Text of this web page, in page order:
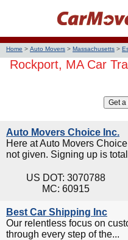
Home > Auto Movers > Massachusetts >
Rockport, MA Car
Auto Movers Choice Inc.
Here at Auto Movers
not given. Signing up is
US DOT: 3070788
MC: 60915
Best Car Shipping Inc
Our relentless focus on
through every step of the...